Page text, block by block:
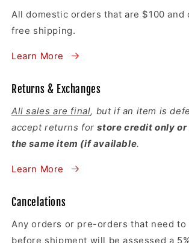
All domestic orders that are $100 and
free shipping.
Learn More
Returns & Exchanges
All sales are final, but if an item is
accept returns forstore credit only
the same item (if available.
Learn More
Cancelations
Any orders or pre-orders that need to
before shipment will be assessed a 5%